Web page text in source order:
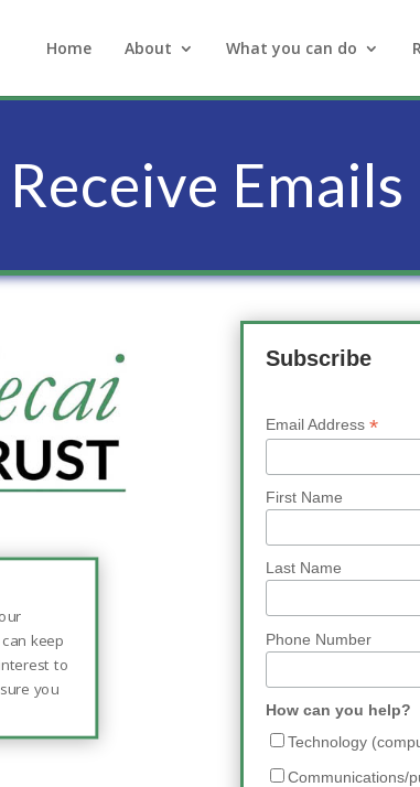
Home About What you can do
Receive Emails
keep
to
you
Subscribe
Email Address *
First Name
Last Name
Phone Number
How can you help?
Technology
Communications/